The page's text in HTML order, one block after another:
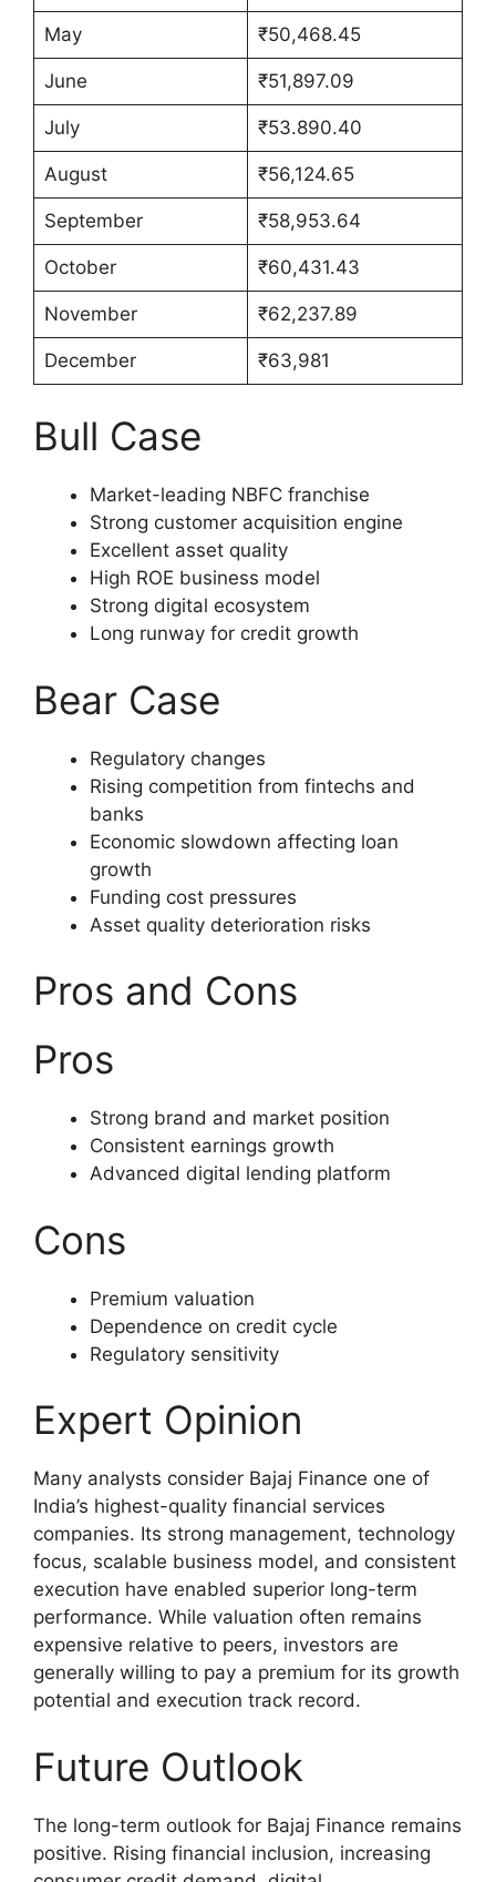
May ₹50,468.45
June ₹51,897.09
July ₹53.890.40
August ₹56,124.65
September ₹58,953.64
October ₹60,431.43
November ₹62,237.89
December ₹63,981
Bull Case
Market-leading NBFC franchise
Strong customer acquisition engine
Excellent asset quality
High ROE business model
Strong digital ecosystem
Long runway for credit growth
Bear Case
Regulatory changes
Rising competition from fintechs and
banks
Economic slowdown affecting loan
growth
Funding cost pressures
Asset quality deterioration risks
Pros and Cons
Pros
Strong brand and market position
Consistent earnings growth
Advanced digital lending platform
Cons
Premium valuation
Dependence on credit cycle
Regulatory sensitivity
Expert Opinion
Many analysts consider Bajaj Finance one of
India’s highest-quality financial services
companies. Its strong management, technology
focus, scalable business model, and consistent
execution have enabled superior long-term
performance. While valuation often remains
expensive relative to peers, investors are
generally willing to pay a premium for its growth
potential and execution track record.
Future Outlook
The long-term outlook for Bajaj Finance remains
positive. Rising financial inclusion, increasing